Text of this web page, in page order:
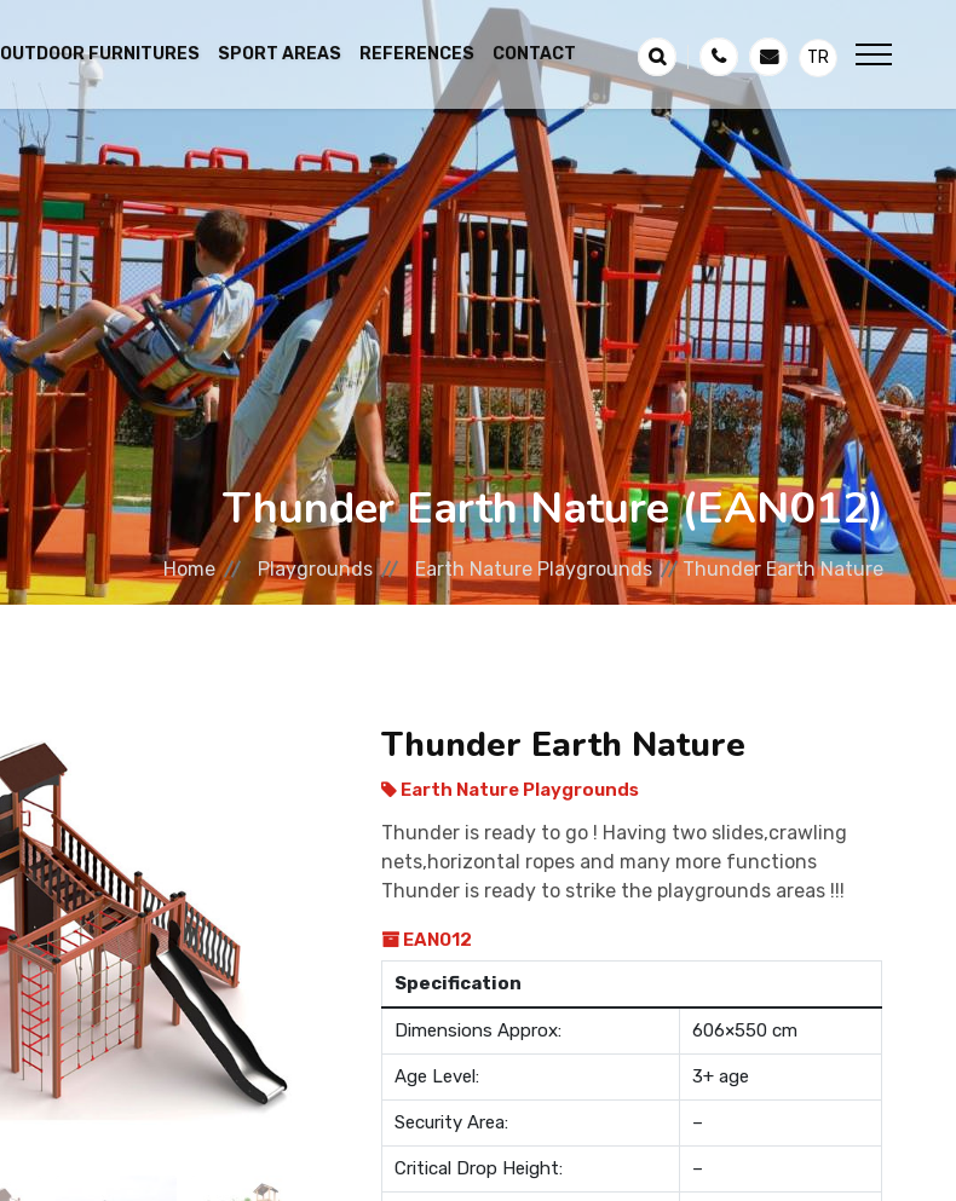
OUTDOOR FURNITURES SPORT AREAS REFERENCES CONTACT TR
Thunder Earth Nature (EAN012)
Home Playgrounds Earth Nature Playgrounds Thunder Earth Nature
Thunder Earth Nature
Earth Nature Playgrounds
Thunder is ready to go ! Having two slides,crawling
nets,horizontal ropes and many more functions
Thunder is ready to strike the playgrounds areas !!!
EAN012
Specification
Dimensions Approx: 606×550 cm
Age Level: 3+ age
Security Area: –
Critical Drop Height: –